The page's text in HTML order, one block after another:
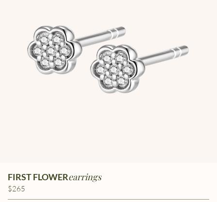
FIRST FLOWERearrings
$265